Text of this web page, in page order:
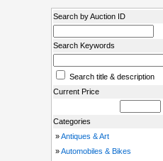
Search by Auction ID
Search Keywords
Search title & description
Current Price
Categories
»Antiques & Art
»Automobiles & Bikes